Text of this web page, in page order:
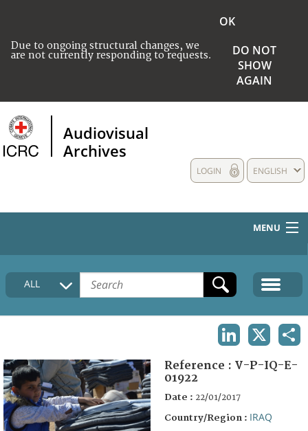
Due to ongoing structural changes, we
are not currently responding to requests.
OK
DO NOT
SHOW
AGAIN
Audiovisual
Archives
ENGLISH
LOGIN
MENU
HOME
COLLECTIONS DESCRIPTION
FAQ
ALL
Reference : V-P-IQ-E-
01922
Date : 22/01/2017
Country/Region : IRAQ